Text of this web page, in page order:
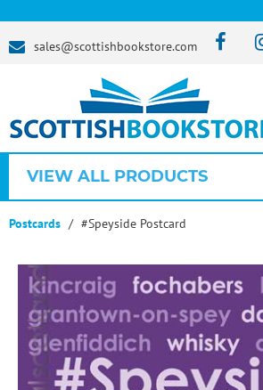
sales@scottishbookstore.com
VIEW ALL PRODUCTS
Postcards #Speyside Postcard